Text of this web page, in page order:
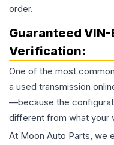
order.
Guaranteed
Verification:
One of the most
a used transmission
—because the
different from what your
At Moon Auto Parts, we